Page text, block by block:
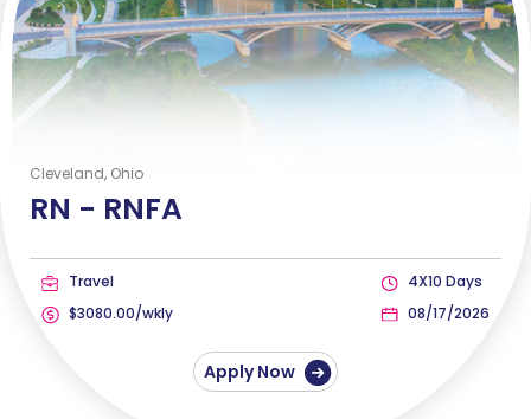
Cleveland, Ohio
RN - RNFA
Travel
$3080.00/wkly
4X10 Days
08/17/2026
Apply Now